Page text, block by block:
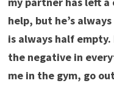
help, but he’s
is always half
the negative in
me in the gym, go